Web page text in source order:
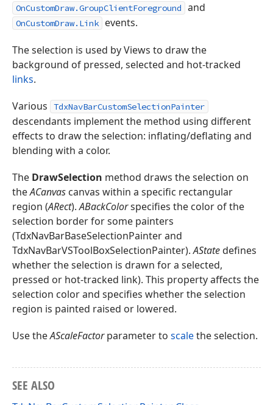
OnCustomDraw.GroupClientForeground and
OnCustomDraw.Link events.
The selection is used by Views to draw the
background of pressed, selected and hot-tracked
links.
Various
TdxNavBarCustomSelectionPainter
descendants implement the method using different
effects to draw the selection: inflating/deflating and
blending with a color.
The DrawSelection method draws the selection on
theACanvas canvas within a specific rectangular
region (ARect).ABackColorspecifies the color of the
selection border for some painters
(TdxNavBarBaseSelectionPainter and
TdxNavBarVSToolBoxSelectionPainter).AStatedefines
whether the selection is drawn for a selected,
pressed or hot-tracked link). This property affects the
selection color and specifies whether the selection
region is painted raised or lowered.
Use theAScaleFactorparameter to scalethe selection.
SEE ALSO